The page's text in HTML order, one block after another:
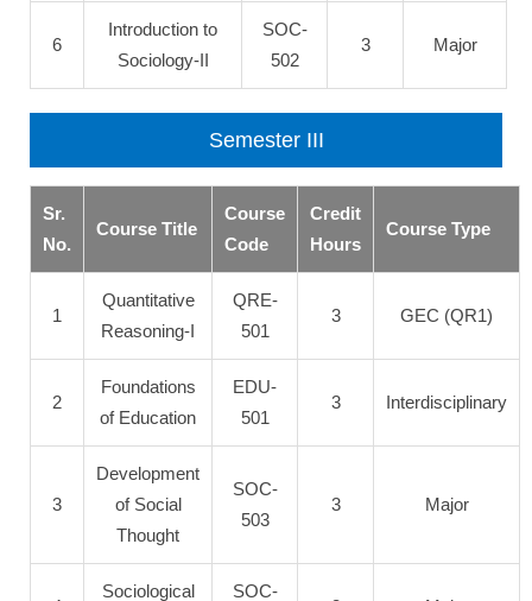
6
Introduction to
Sociology-II
SOC-
502
3 Major
Semester III
Sr.
No.
Course Title
Course
Code
Credit
Hours
Course Type
1
Quantitative
Reasoning-I
QRE-
501
3 GEC (QR1)
2
Foundations
of Education
EDU-
501
3 Interdisciplinary
3
Development
of Social
Thought
SOC-
503
3 Major
Sociological SOC-